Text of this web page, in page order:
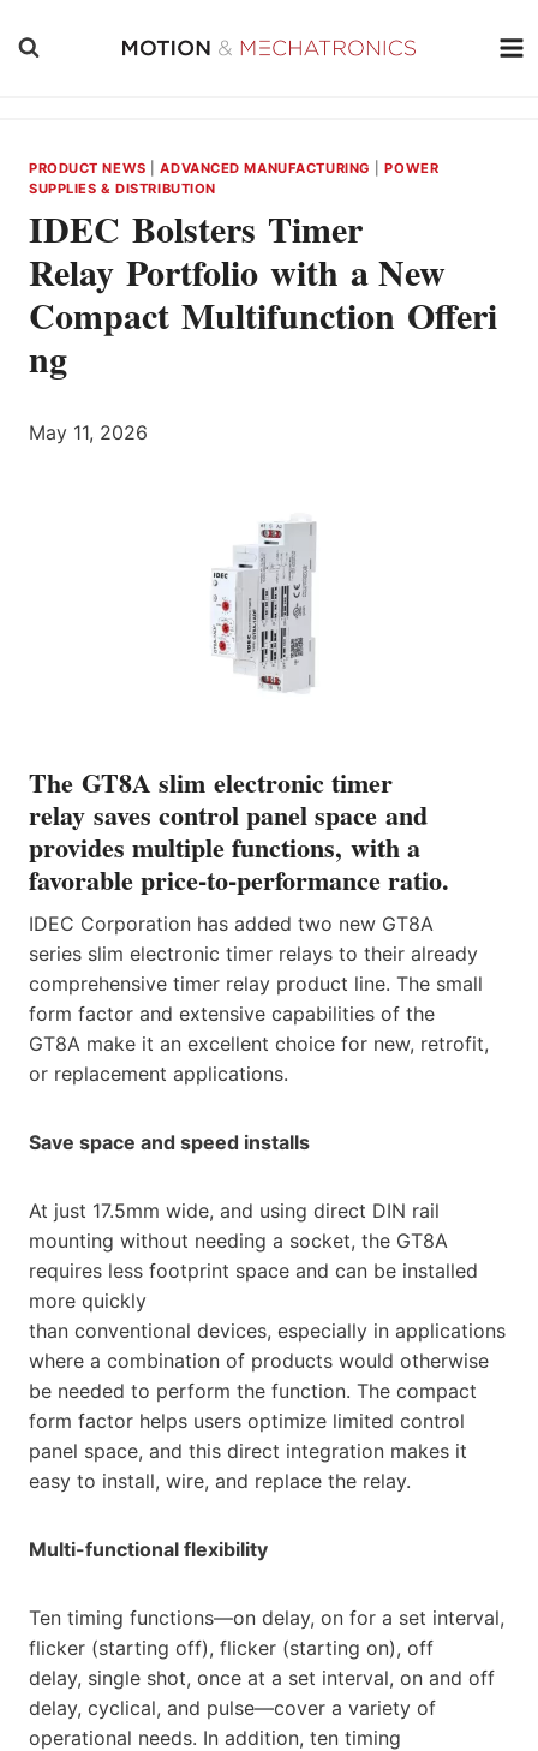
PRODUCT NEWS |ADVANCED MANUFACTURING |POWER
SUPPLIES & DISTRIBUTION
IDEC Bolsters Timer
Relay Portfolio with a New
Compact Multifunction Offeri
ng
May 11, 2026
The GT8A slim electronic timer
relay saves control panel space and
provides multiple functions, with a
favorable price-to-performance ratio.
IDEC Corporation has added two new GT8A
series slim electronic timer relays to their already
comprehensive timer relay product line. The small
form factor and extensive capabilities of the
GT8A make it an excellent choice for new, retrofit,
or replacement applications.
Save space and speed installs
At just 17.5mm wide, and using direct DIN rail
mounting without needing a socket, the GT8A
requires less footprint space and can be installed
more quickly
than conventional devices, especially in applications
where a combination of products would otherwise
be needed to perform the function. The compact
form factor helps users optimize limited control
panel space, and this direct integration makes it
easy to install, wire, and replace the relay.
Multi-functional flexibility
Ten timing functions—on delay, on for a set interval,
flicker (starting off), flicker (starting on), off
delay, single shot, once at a set interval, on and off
delay, cyclical, and pulse—cover a variety of
operational needs. In addition, ten timing